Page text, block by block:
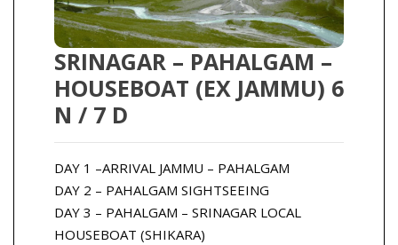
SRINAGAR – PAHALGAM –
HOUSEBOAT (EX JAMMU) 6
N / 7 D
DAY 1 –ARRIVAL JAMMU – PAHALGAM
DAY 2 – PAHALGAM SIGHTSEEING
DAY 3 – PAHALGAM – SRINAGAR LOCAL
HOUSEBOAT (SHIKARA)